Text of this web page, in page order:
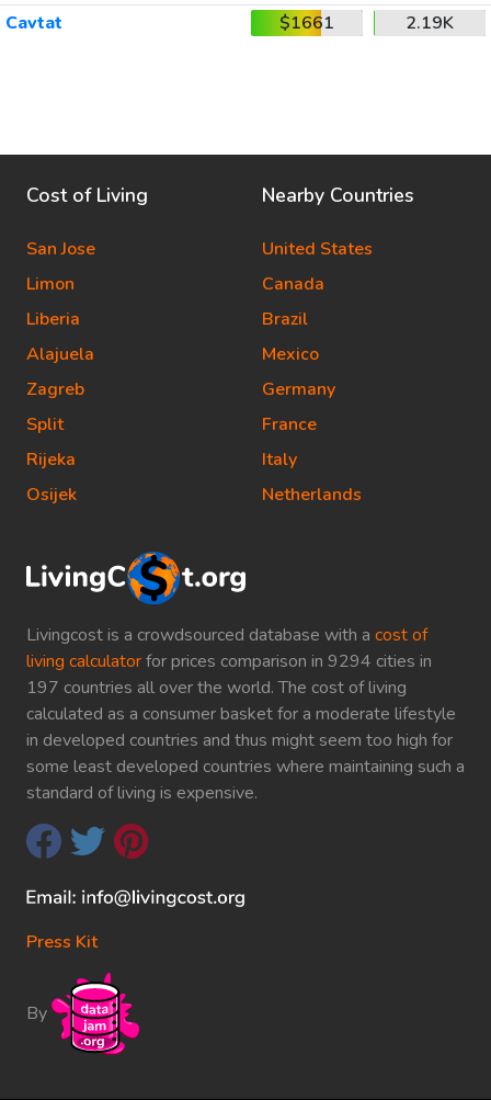
Cavtat
$1661 2.19K
Livingcost is a crowdsourced database with a cost of
living calculatorfor prices comparison in 9294 cities in
197 countries all over the world. The cost of living
calculated as a consumer basket for a moderate lifestyle
in developed countries and thus might seem too high for
some least developed countries where maintaining such a
standard of living is expensive.
Press Kit
By
Cost of Living
San Jose
Limon
Liberia
Alajuela
Zagreb
Split
Rijeka
Osijek
Nearby Countries
United States
Canada
Brazil
Mexico
Germany
France
Italy
Netherlands